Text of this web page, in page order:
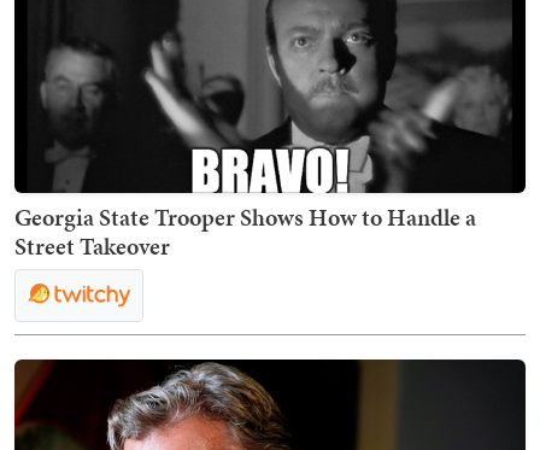
Georgia State Trooper Shows How to Handle a
Street Takeover